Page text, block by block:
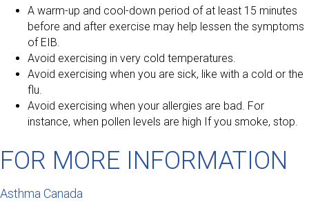
A warm-up and cool-down period of at least 15 minutes
before and after exercise may help lessen the symptoms
of EIB.
Avoid exercising in very cold temperatures.
Avoid exercising when you are sick, like with a cold or the
flu.
Avoid exercising when your allergies are bad. For
instance, when pollen levels are high If you smoke, stop.
FOR MORE INFORMATION
Asthma Canada